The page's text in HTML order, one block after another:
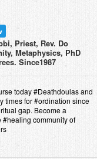
Priest, Rev. Do
Metaphysics, PhD
Since1987
today #Deathdoulas and
times for #ordination since
gap. Become a
community of